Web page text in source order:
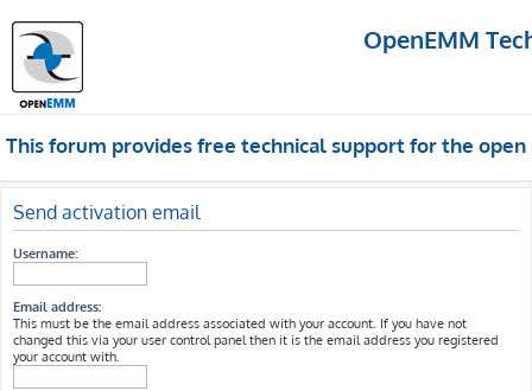
OpenEMM
This forum provides free technical support for the
Send activation email
Username:
Email address:
This must be the email address associated with your account. If you have not
changed this via your user control panel then it is the email address you registered
your account with.